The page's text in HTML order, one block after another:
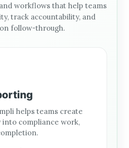
workflows that help teams
track accountability, and
follow-through.
helps teams create
compliance work,